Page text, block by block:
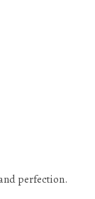
perfection.